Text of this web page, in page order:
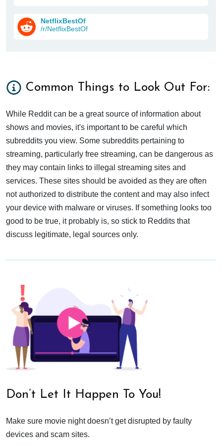
NetflixBestOf
/r/NetflixBestOf
Common Things to Look Out For:
While Reddit can be a great source of information about
shows and movies, it's important to be careful which
subreddits you view. Some subreddits pertaining to
streaming, particularly free streaming, can be dangerous as
they may contain links to illegal streaming sites and
services. These sites should be avoided as they are often
not authorized to distribute the content and may also infect
your device with malware or viruses. If something looks too
good to be true, it probably is, so stick to Reddits that
discuss legitimate, legal sources only.
Don’t Let It Happen To You!
Make sure movie night doesn’t get disrupted by faulty
devices and scam sites.